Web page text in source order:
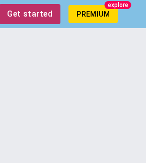
Get started PREMIUM
explore